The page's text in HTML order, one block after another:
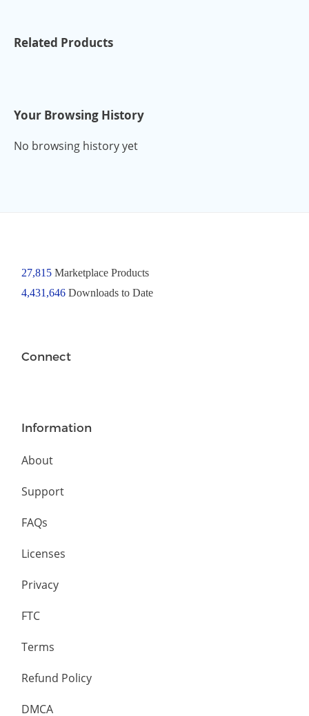
Related Products
Your Browsing History
No browsing history yet
27,815Marketplace Products
4,431,646 Downloads to Date
Connect
Information
About
Support
FAQs
Licenses
Privacy
FTC
Terms
Refund Policy
DMCA